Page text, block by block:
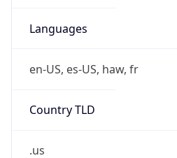
en-US, es-US, haw, fr
Country TLD
.us